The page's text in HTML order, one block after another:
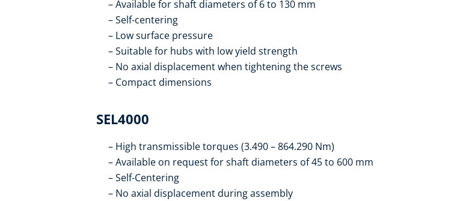
Available for shaft diameters of 6 to 130 mm
Self-centering
Low surface pressure
Suitable for hubs with low yield strength
No axial displacement when tightening the screws
Compact dimensions
SEL4000
High transmissible torques (3.490 – 864.290 Nm)
Available on request for shaft diameters of 45 to 600 mm
Self-Centering
No axial displacement during assembly